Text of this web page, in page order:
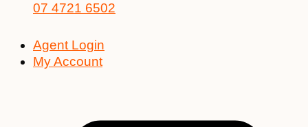
07 4721 6502
Agent Login
My Account